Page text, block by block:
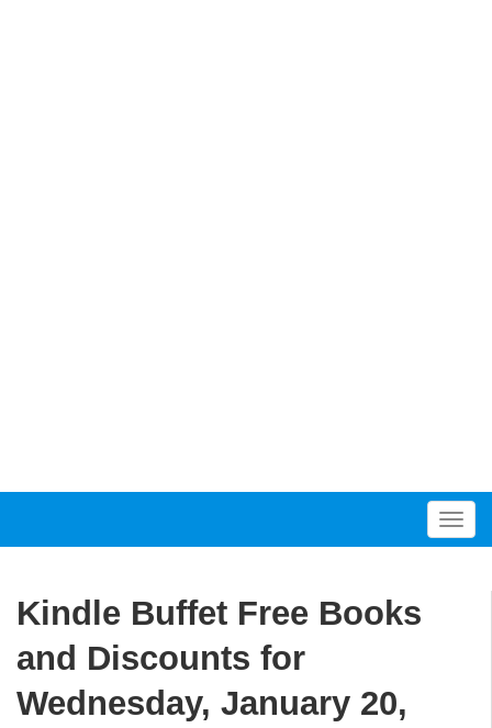
T
o
Kindle Buffet Free Books
and Discounts for
Wednesday, January 20,